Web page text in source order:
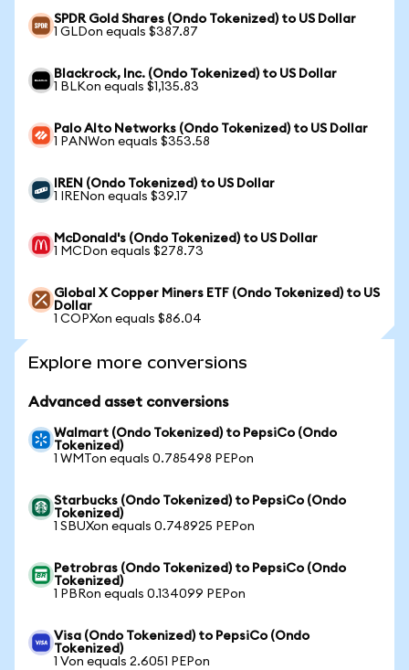
SPDR Gold Shares (Ondo Tokenized) to US Dollar
1 GLDon equals $387.87
Blackrock, Inc. (Ondo Tokenized) to US Dollar
1 BLKon equals $1,135.83
Palo Alto Networks (Ondo Tokenized) to US Dollar
1 PANWon equals $353.58
IREN (Ondo Tokenized) to US Dollar
1 IRENon equals $39.17
McDonald's (Ondo Tokenized) to US Dollar
1 MCDon equals $278.73
Global X Copper Miners ETF (Ondo Tokenized) to US
Dollar
1 COPXon equals $86.04
Explore more conversions
Advanced asset conversions
Walmart (Ondo Tokenized) to PepsiCo (Ondo
Tokenized)
1 WMTon equals 0.785498 PEPon
Starbucks (Ondo Tokenized) to PepsiCo (Ondo
Tokenized)
1 SBUXon equals 0.748925 PEPon
Petrobras (Ondo Tokenized) to PepsiCo (Ondo
Tokenized)
1 PBRon equals 0.134099 PEPon
Visa (Ondo Tokenized) to PepsiCo (Ondo
Tokenized)
1 Von equals 2.6051 PEPon